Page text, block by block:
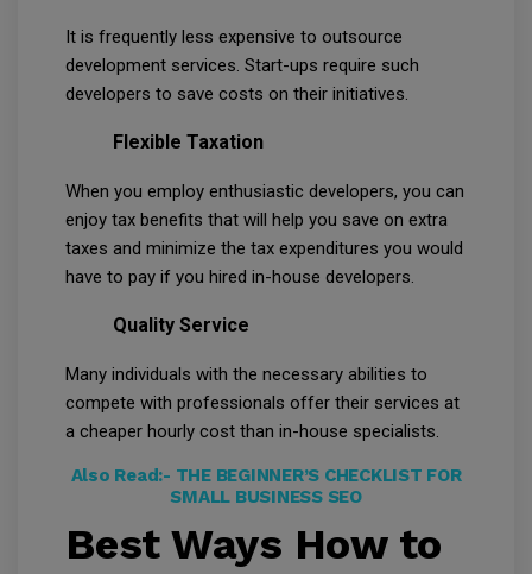
It is frequently less expensive to outsource
development services. Start-ups require such
developers to save costs on their initiatives.
Flexible Taxation
When you employ enthusiastic developers, you can
enjoy tax benefits that will help you save on extra
taxes and minimize the tax expenditures you would
have to pay if you hired in-house developers.
Quality Service
Many individuals with the necessary abilities to
compete with professionals offer their services at
a cheaper hourly cost than in-house specialists.
Also Read:- THE BEGINNER’S CHECKLIST FOR
SMALL BUSINESS SEO
Best Ways How to